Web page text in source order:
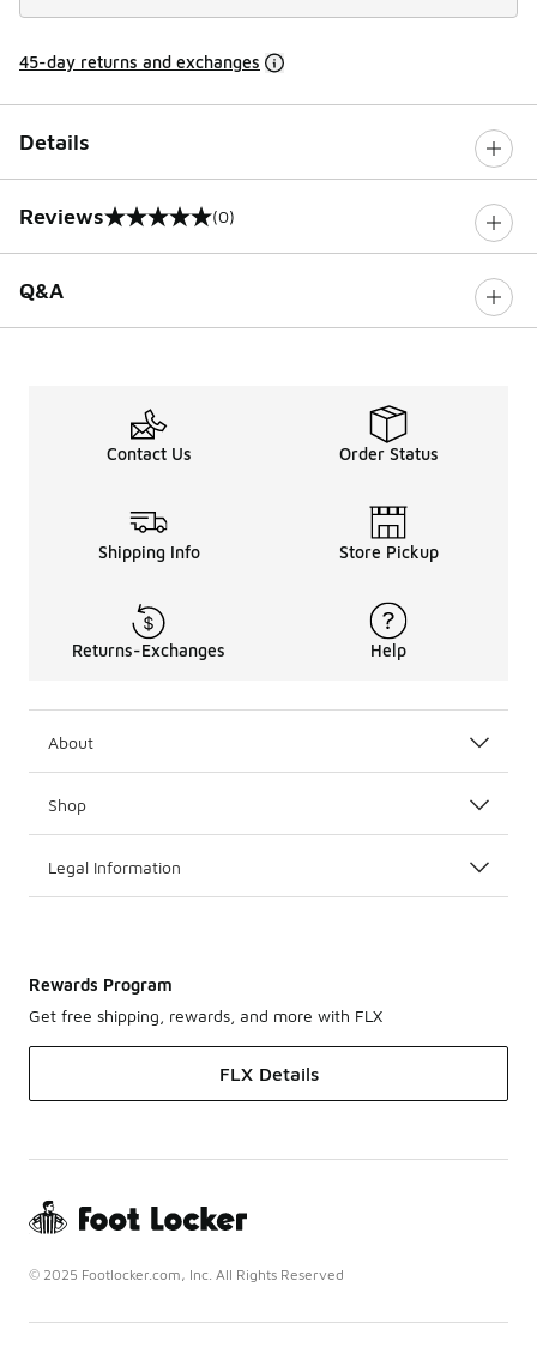
45-day returns and exchanges
Details
Reviews
0 out of 5 rating (0)
Q&A
Contact Us Order Status
Shipping Info Store Pickup
Returns-Exchanges Help
About
Shop
Legal Information
Rewards Program
Get free shipping, rewards, and more with FLX
FLX Details
© 2025 Footlocker.com, Inc. All Rights Reserved